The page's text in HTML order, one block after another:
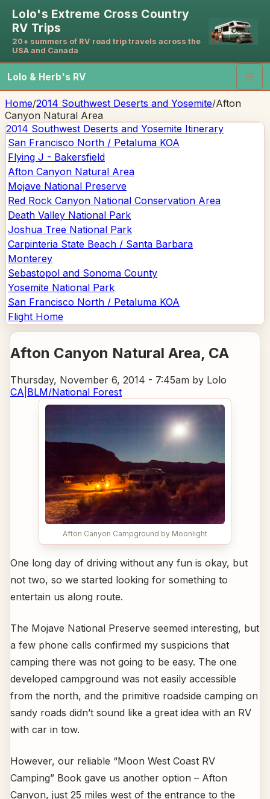
Lolo's Extreme Cross Country
RV Trips
20+ summers of RV road trip travels across the
USA and Canada
Lolo & Herb's RV ☰
Home/2014 Southwest Deserts and Yosemite/Afton
Canyon Natural Area
2014 Southwest Deserts and Yosemite Itinerary
San Francisco North / Petaluma KOA
Flying J - Bakersfield
Afton Canyon Natural Area
Mojave National Preserve
Red Rock Canyon National Conservation Area
Death Valley National Park
Joshua Tree National Park
Carpinteria State Beach / Santa Barbara
Monterey
Sebastopol and Sonoma County
Yosemite National Park
San Francisco North / Petaluma KOA
Flight Home
Afton Canyon Natural Area, CA
Thursday, November 6, 2014 - 7:45am by Lolo
CA BLM/National Forest
Afton Canyon Campground by Moonlight
One long day of driving without any fun is okay, but
not two, so we started looking for something to
entertain us along route.
The Mojave National Preserve seemed interesting, but
a few phone calls confirmed my suspicions that
camping there was not going to be easy. The one
developed campground was not easily accessible
from the north, and the primitive roadside camping on
sandy roads didn’t sound like a great idea with an RV
with car in tow.
However, our reliable “Moon West Coast RV
Camping” Book gave us another option – Afton
Canyon, just 25 miles west of the entrance to the